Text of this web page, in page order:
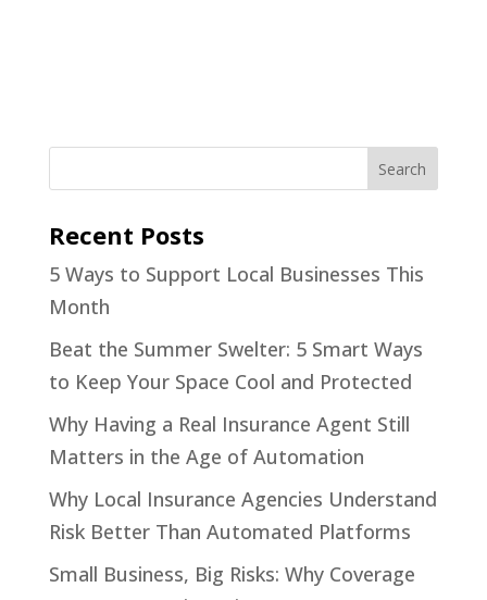
Recent Posts
5 Ways to Support Local Businesses This
Month
Beat the Summer Swelter: 5 Smart Ways
to Keep Your Space Cool and Protected
Why Having a Real Insurance Agent Still
Matters in the Age of Automation
Why Local Insurance Agencies Understand
Risk Better Than Automated Platforms
Small Business, Big Risks: Why Coverage